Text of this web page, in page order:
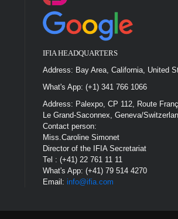
IFIA HEADQUARTERS
Address: Bay Area, California, United
What's App: (+1) 341 766 1066
Address: Palexpo, CP 112, Route
Le Grand-Saconnex, Geneva/
Contact person:
Miss.Caroline Simonet
Director of the IFIA Secretariat
Tel : (+41) 22 761 11 11
What's App: (+41) 79 514 4270
Email:info@ifia.com